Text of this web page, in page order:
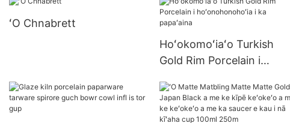
Salad Shead Bowl
ʻO Chnabrett
Hoʻokomoʻiaʻo Turkish
Gold Rim Porcelain i
papaʻaina